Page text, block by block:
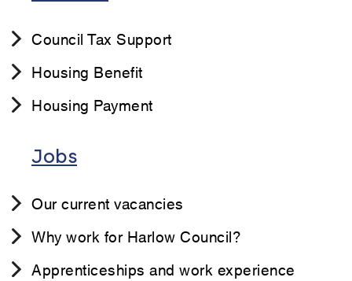
Council Tax Support
Housing Benefit
Housing Payment
Jobs
Our current vacancies
Why work for Harlow Council?
Apprenticeships and work experience